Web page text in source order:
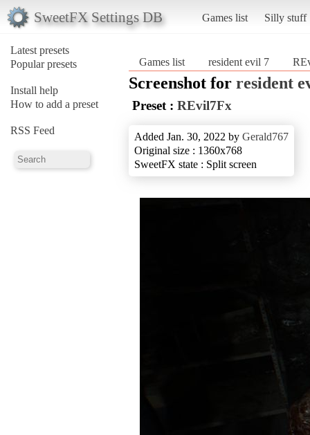
SweetFX Settings DB Games list Silly stuff
Latest presets
Popular presets
Install help
How to add a preset
RSS Feed
Games list resident evil 7
Screenshot for resident
Preset : REvil7Fx
Added Jan. 30, 2022 by Gerald767
Original size : 1360x768
SweetFX state : Split screen